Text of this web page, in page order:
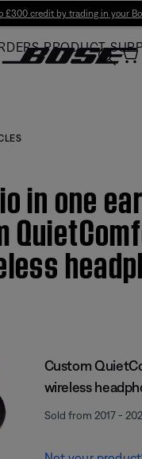
£300 credit by trading in your
PRODUCT
in one
Custom
wireless
Sold from 2017 -